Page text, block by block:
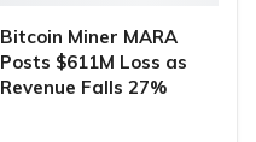
Bitcoin Miner MARA
Posts $611M Loss as
Revenue Falls 27%